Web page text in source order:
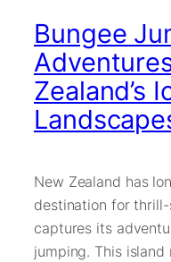
Bungee
Zealand’s
New Zealand has
destination for
captures its
jumping. This island